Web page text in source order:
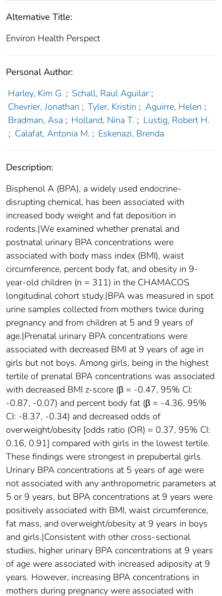
Alternative Title:
Environ Health Perspect
Personal Author:
Harley, Kim G. ; Schall, Raul Aguilar ;
Chevrier, Jonathan ; Tyler, Kristin ; Aguirre, Helen ;
Bradman, Asa ; Holland, Nina T. ; Lustig, Robert H.
; Calafat, Antonia M. ; Eskenazi, Brenda
Description:
Bisphenol A (BPA), a widely used endocrine-
disrupting chemical, has been associated with
increased body weight and fat deposition in
rodents.|We examined whether prenatal and
postnatal urinary BPA concentrations were
associated with body mass index (BMI), waist
circumference, percent body fat, and obesity in 9-
year-old children (n = 311) in the CHAMACOS
longitudinal cohort study.|BPA was measured in spot
urine samples collected from mothers twice during
pregnancy and from children at 5 and 9 years of
age.|Prenatal urinary BPA concentrations were
associated with decreased BMI at 9 years of age in
girls but not boys. Among girls, being in the highest
tertile of prenatal BPA concentrations was associated
with decreased BMI z-score (β = -0.47, 95% CI:
-0.87, -0.07) and percent body fat (β = -4.36, 95%
CI: -8.37, -0.34) and decreased odds of
overweight/obesity [odds ratio (OR) = 0.37, 95% CI:
0.16, 0.91] compared with girls in the lowest tertile.
These findings were strongest in prepubertal girls.
Urinary BPA concentrations at 5 years of age were
not associated with any anthropometric parameters at
5 or 9 years, but BPA concentrations at 9 years were
positively associated with BMI, waist circumference,
fat mass, and overweight/obesity at 9 years in boys
and girls.|Consistent with other cross-sectional
studies, higher urinary BPA concentrations at 9 years
of age were associated with increased adiposity at 9
years. However, increasing BPA concentrations in
mothers during pregnancy were associated with